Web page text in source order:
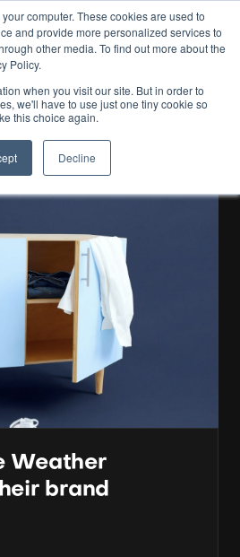
computer. These cookies are used to
and provide more personalized services to
other media. To find out more about the
Policy.
when you visit our site. But in order to
we'll have to use just one tiny cookie so
this choice again.
Decline
EN
Blog
Weather
brand